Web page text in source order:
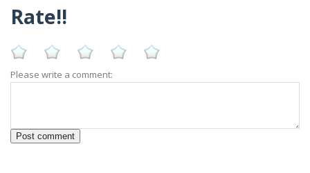
Rate!!
Please write a comment: